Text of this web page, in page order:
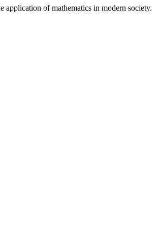
application of mathematics in modern society.